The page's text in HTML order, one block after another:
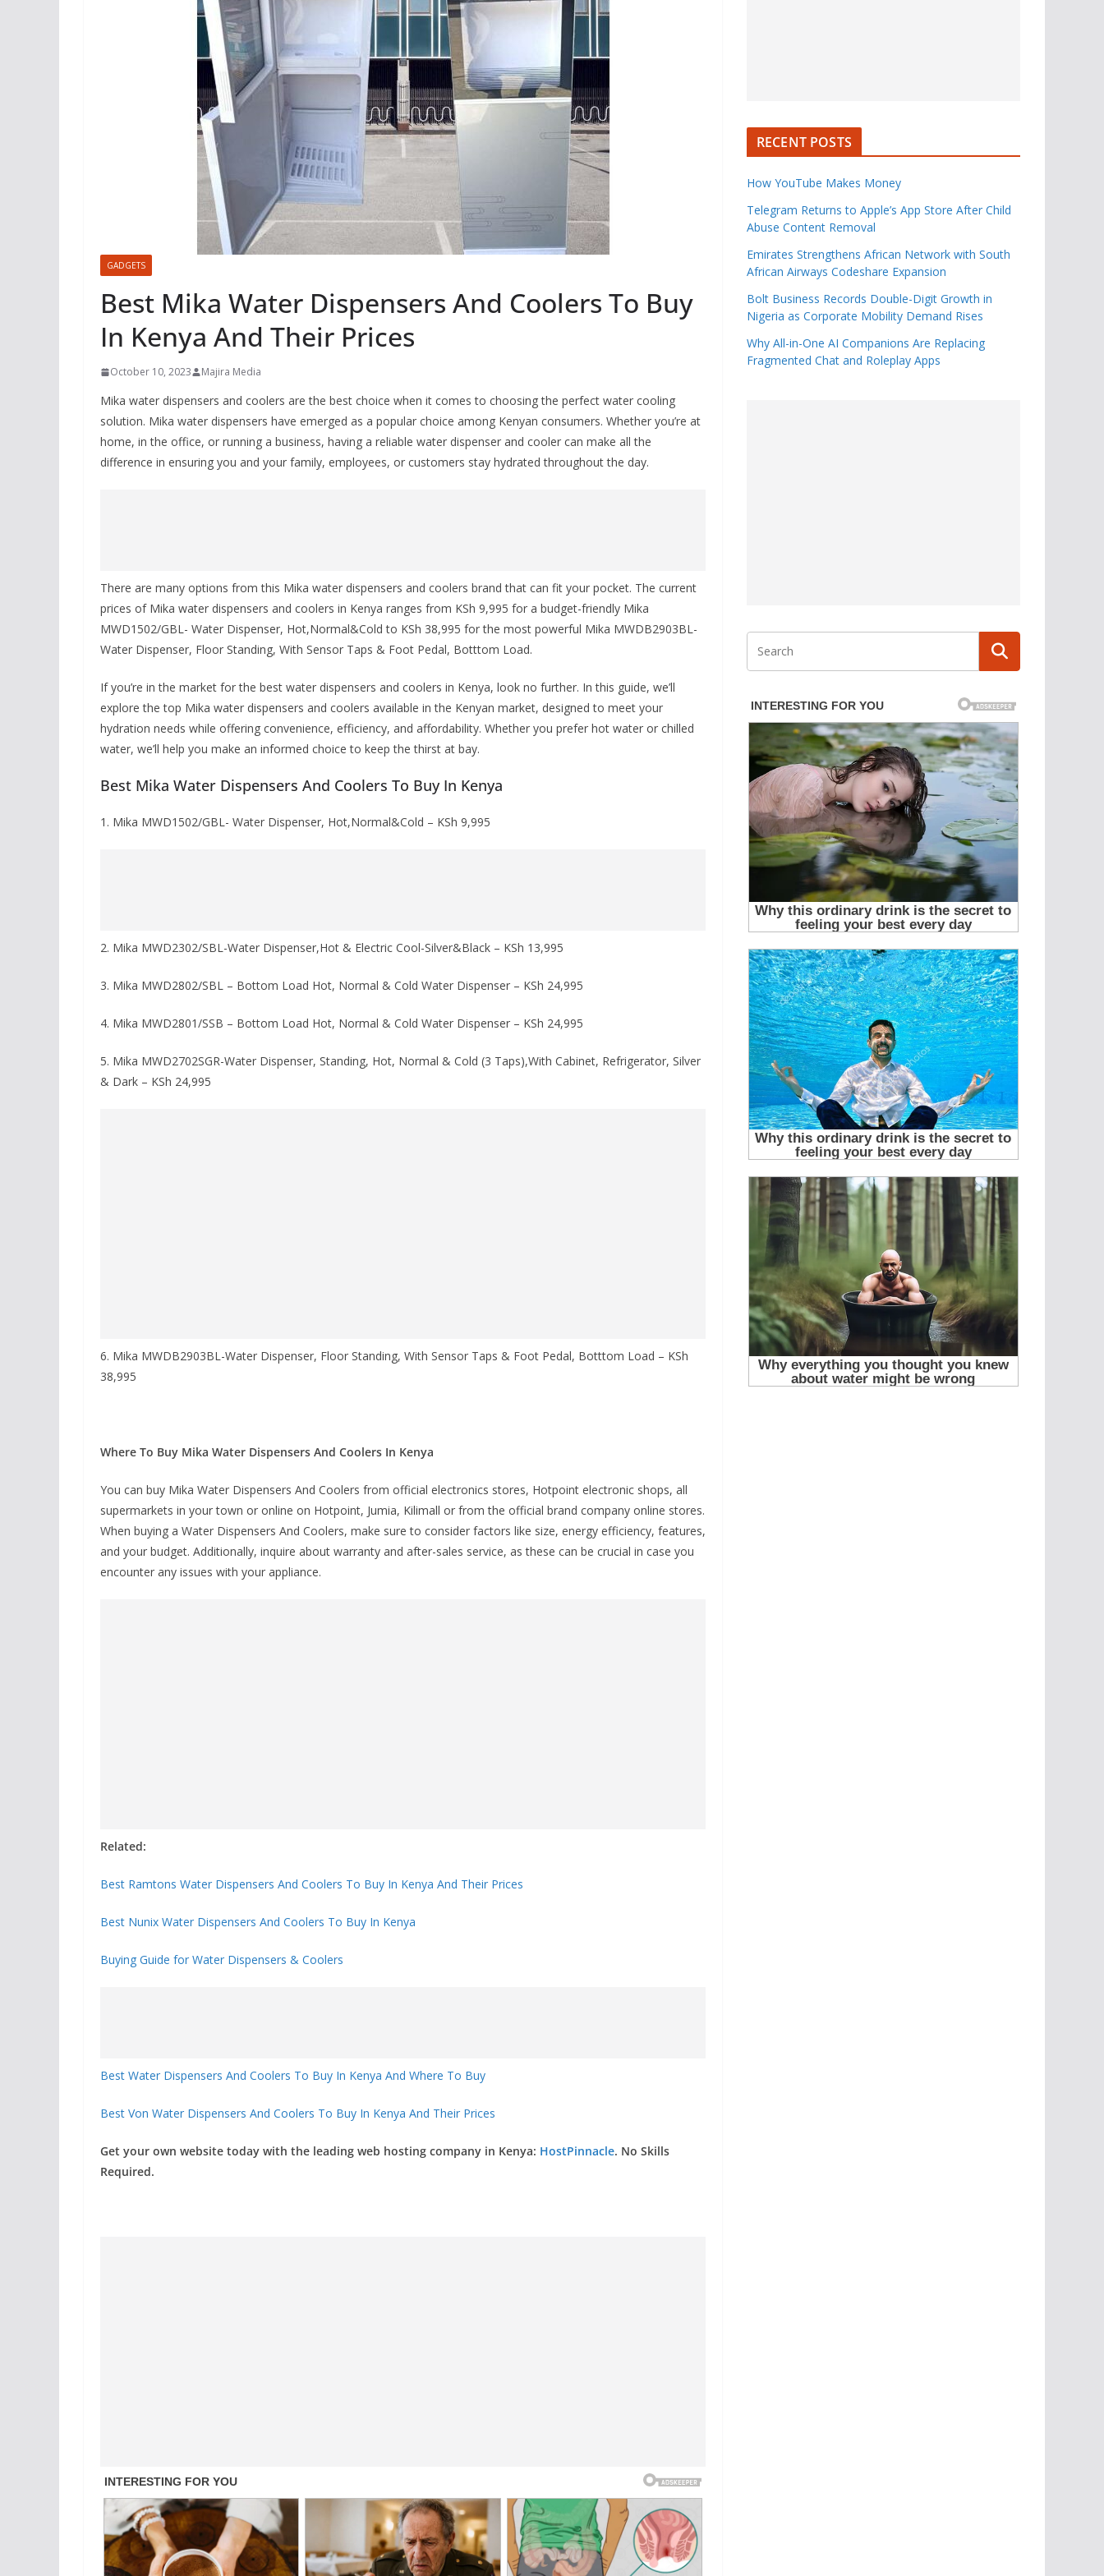
GADGETS
Best Mika Water Dispensers And Coolers To Buy
In Kenya And Their Prices
October 10, 2023 Majira Media
Mika water dispensers and coolers are the best choice when it comes to choosing the perfect water cooling
solution. Mika water dispensers have emerged as a popular choice among Kenyan consumers. Whether you’re at
home, in the office, or running a business, having a reliable water dispenser and cooler can make all the
difference in ensuring you and your family, employees, or customers stay hydrated throughout the day.
There are many options from this Mika water dispensers and coolers brand that can fit your pocket. The current
prices of Mika water dispensers and coolers in Kenya ranges from KSh 9,995 for a budget-friendly Mika
MWD1502/GBL- Water Dispenser, Hot,Normal&Cold to KSh 38,995 for the most powerful Mika MWDB2903BL-
Water Dispenser, Floor Standing, With Sensor Taps & Foot Pedal, Botttom Load.
If you’re in the market for the best water dispensers and coolers in Kenya, look no further. In this guide, we’ll
explore the top Mika water dispensers and coolers available in the Kenyan market, designed to meet your
hydration needs while offering convenience, efficiency, and affordability. Whether you prefer hot water or chilled
water, we’ll help you make an informed choice to keep the thirst at bay.
Best Mika Water Dispensers And Coolers To Buy In Kenya
1. Mika MWD1502/GBL- Water Dispenser, Hot,Normal&Cold – KSh 9,995
2. Mika MWD2302/SBL-Water Dispenser,Hot & Electric Cool-Silver&Black – KSh 13,995
3. Mika MWD2802/SBL – Bottom Load Hot, Normal & Cold Water Dispenser – KSh 24,995
4. Mika MWD2801/SSB – Bottom Load Hot, Normal & Cold Water Dispenser – KSh 24,995
5. Mika MWD2702SGR-Water Dispenser, Standing, Hot, Normal & Cold (3 Taps),With Cabinet, Refrigerator, Silver
& Dark – KSh 24,995
6. Mika MWDB2903BL-Water Dispenser, Floor Standing, With Sensor Taps & Foot Pedal, Botttom Load – KSh
38,995
Where To Buy Mika Water Dispensers And Coolers In Kenya
You can buy Mika Water Dispensers And Coolers from official electronics stores, Hotpoint electronic shops, all
supermarkets in your town or online on Hotpoint, Jumia, Kilimall or from the official brand company online stores.
When buying a Water Dispensers And Coolers, make sure to consider factors like size, energy efficiency, features,
and your budget. Additionally, inquire about warranty and after-sales service, as these can be crucial in case you
encounter any issues with your appliance.
Related:
Best Ramtons Water Dispensers And Coolers To Buy In Kenya And Their Prices
Best Nunix Water Dispensers And Coolers To Buy In Kenya
Buying Guide for Water Dispensers & Coolers
Best Water Dispensers And Coolers To Buy In Kenya And Where To Buy
Best Von Water Dispensers And Coolers To Buy In Kenya And Their Prices
Get your own website today with the leading web hosting company in Kenya: HostPinnacle. No Skills
Required.
RECENT POSTS
How YouTube Makes Money
Telegram Returns to Apple’s App Store After Child
Abuse Content Removal
Emirates Strengthens African Network with South
African Airways Codeshare Expansion
Bolt Business Records Double-Digit Growth in
Nigeria as Corporate Mobility Demand Rises
Why All-in-One AI Companions Are Replacing
Fragmented Chat and Roleplay Apps